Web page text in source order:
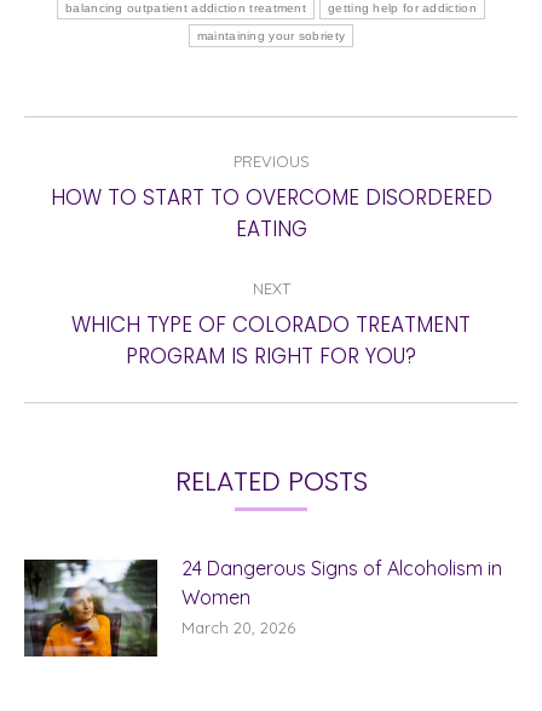
balancing outpatient addiction treatment getting help for addiction
maintaining your sobriety
NAVIGATIONPREVIOUS
Previous
post:
HOW TO START TO OVERCOME DISORDERED
EATING
NEXT
Next
post:
WHICH TYPE OF COLORADO TREATMENT
PROGRAM IS RIGHT FOR YOU?
RELATED POSTS
24 Dangerous Signs of Alcoholism in
Women
March 20, 2026